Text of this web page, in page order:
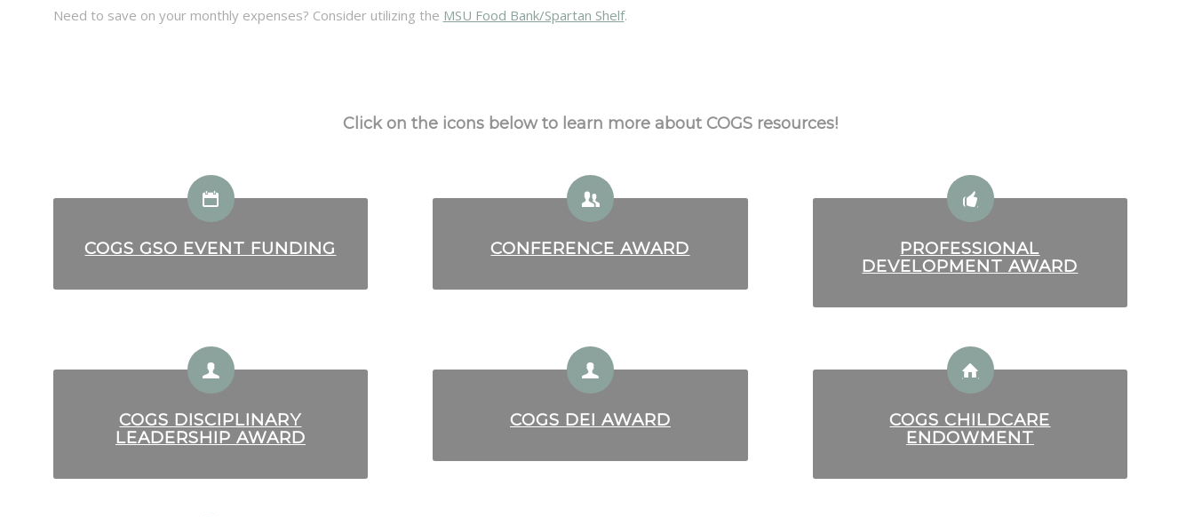
Need to save on your monthly expenses? Consider utilizing the MSU Food Bank/Spartan Shelf.
Click on the icons below to learn more about COGS resources!
COGS GSO EVENT FUNDING CONFERENCE AWARD
PROFESSIONAL
DEVELOPMENT AWARD
COGS DISCIPLINARY
LEADERSHIP AWARD
COGS DEI AWARD
COGS CHILDCARE
ENDOWMENT